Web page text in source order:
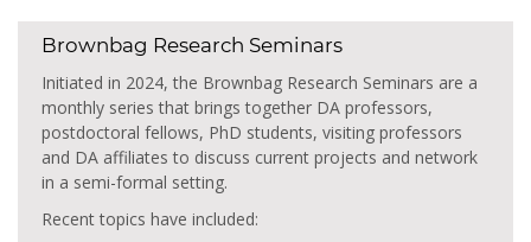
Brownbag Research Seminars
Initiated in 2024, the Brownbag Research Seminars are a
monthly series that brings together DA professors,
postdoctoral fellows, PhD students, visiting professors
and DA affiliates to discuss current projects and network
in a semi-formal setting.
Recent topics have included: